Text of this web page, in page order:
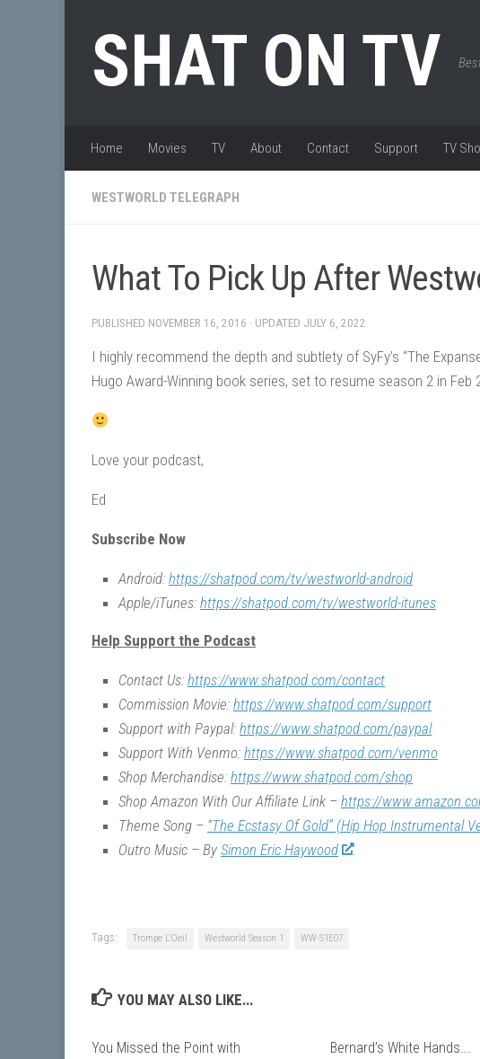
SHAT ON TV
Home Movies TV About Contact Support TV
WESTWORLD TELEGRAPH
What To Pick Up After
PUBLISHED NOVEMBER 16, 2016 · UPDATED JULY 6, 2022
I highly recommend the depth and subtlety of SyFy’s “The
Hugo Award-Winning book series, set to resume season 2 in Feb
Love your podcast,
Ed
Subscribe Now
Android: https://shatpod.com/tv/westworld-android
Apple/iTunes: https://shatpod.com/tv/westworld-itunes
Help Support the Podcast
Contact Us: https://www.shatpod.com/contact
Commission Movie: https://www.shatpod.com/support
Support with Paypal: https://www.shatpod.com/paypal
Support With Venmo: https://www.shatpod.com/venmo
Shop Merchandise: https://www.shatpod.com/shop
Shop Amazon With Our Affiliate Link – https://
Theme Song – “The Ecstasy Of Gold” (Hip Hop Instrumental
Outro Music – By Simon Eric Haywood
Tags: Trompe L'Oeil Westworld Season 1 WW-S1E07
YOU MAY ALSO LIKE...
You Missed the Point with
Bernard’s White Hands….